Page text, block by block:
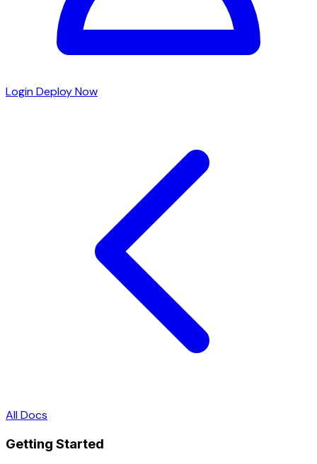
LoginDeploy Now
All Docs
Getting Started